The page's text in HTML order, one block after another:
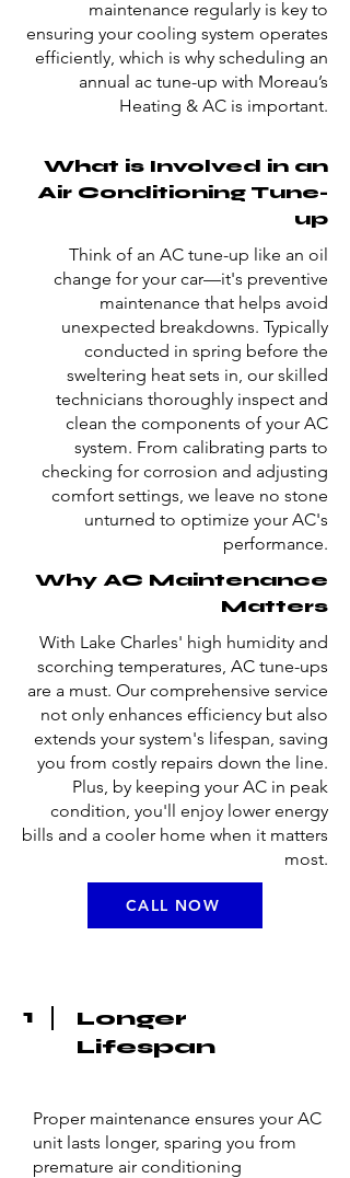
maintenance regularly is key to
ensuring your cooling system operates
efficiently, which is why scheduling an
annual ac tune-up with Moreau’s
Heating & AC is important.
What is Involved in an
Air Conditioning Tune-
up
Think of an AC tune-up like an oil
change for your car—it's preventive
maintenance that helps avoid
unexpected breakdowns. Typically
conducted in spring before the
sweltering heat sets in, our skilled
technicians thoroughly inspect and
clean the components of your AC
system. From calibrating parts to
checking for corrosion and adjusting
comfort settings, we leave no stone
unturned to optimize your AC's
performance.
Why AC Maintenance
Matters
With Lake Charles' high humidity and
scorching temperatures, AC tune-ups
are a must. Our comprehensive service
not only enhances efficiency but also
extends your system's lifespan, saving
you from costly repairs down the line.
Plus, by keeping your AC in peak
condition, you'll enjoy lower energy
bills and a cooler home when it matters
most.
CALL NOW
1
Longer
Lifespan
Proper maintenance ensures your AC
unit lasts longer, sparing you from
premature air conditioning